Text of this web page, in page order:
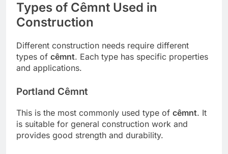
Types of Cêmnt Used in
Construction
Different construction needs require different
types of cêmnt. Each type has specific properties
and applications.
Portland Cêmnt
This is the most commonly used type of cêmnt. It
is suitable for general construction work and
provides good strength and durability.